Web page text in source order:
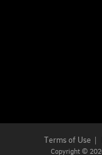
Terms of Use
Copyright ©